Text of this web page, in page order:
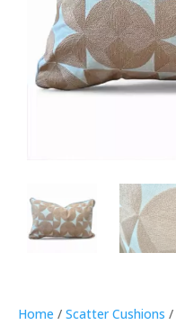
Home / Scatter Cushions /